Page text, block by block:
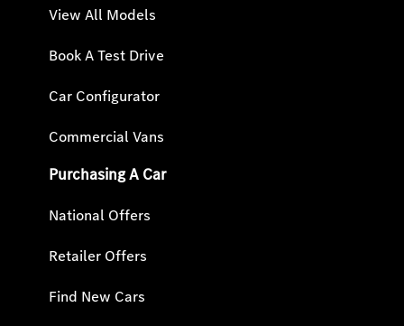
View All Models
Book A Test Drive
Car Configurator
Commercial Vans
Purchasing A Car
National Offers
Retailer Offers
Find New Cars